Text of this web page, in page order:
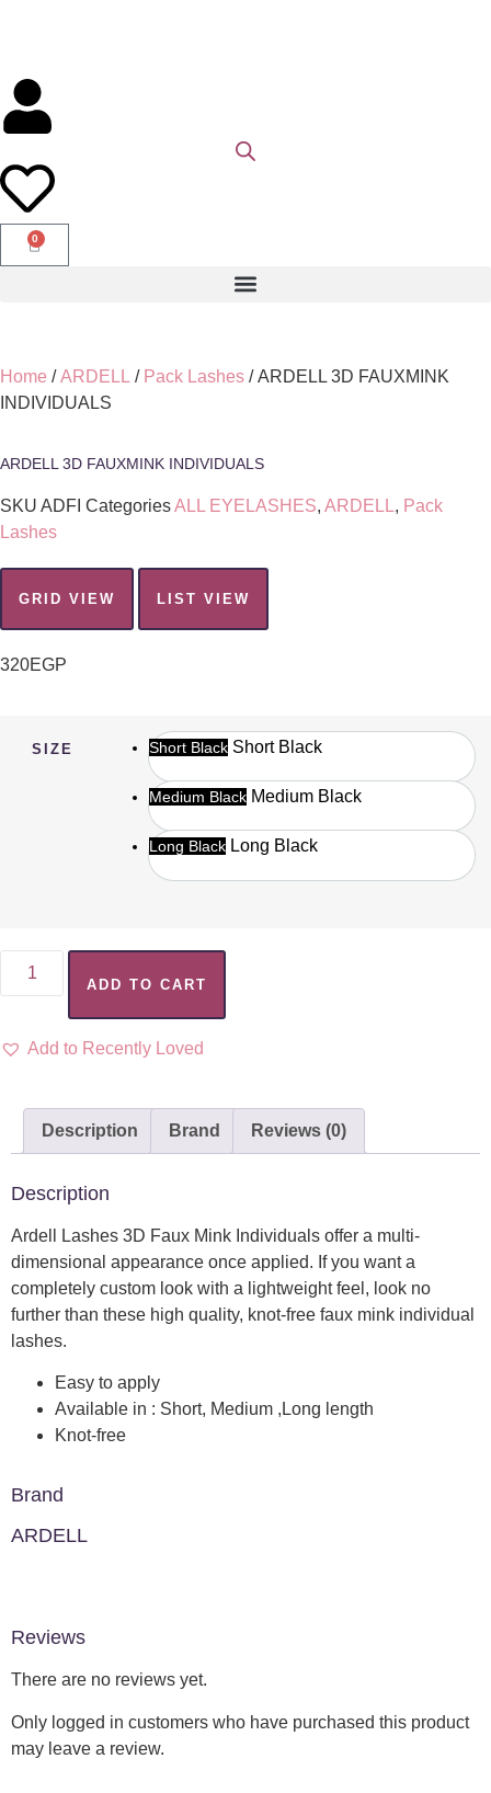
0
Home /ARDELL / Pack Lashes / ARDELL 3D FAUXMINK
INDIVIDUALS
ARDELL 3D FAUXMINK INDIVIDUALS
SKU ADFI CategoriesALL EYELASHES, ARDELL, Pack
Lashes
GRID VIEW LIST VIEW
320EGP
SIZE Short Black Short Black
Medium Black Medium Black
Long Black Long Black
ADD TO CART
Add to Recently Loved
Description Brand Reviews (0)
Description
Ardell Lashes 3D Faux Mink Individuals offer a multi-
dimensional appearance once applied. If you want a
completely custom look with a lightweight feel, look no
further than these high quality, knot-free faux mink individual
lashes.
Easy to apply
Available in : Short, Medium ,Long length
Knot-free
Brand
ARDELL
Reviews
There are no reviews yet.
Only logged in customers who have purchased this product
may leave a review.